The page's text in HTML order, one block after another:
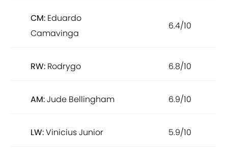
CM: Eduardo
Camavinga
6.4/10
RW: Rodrygo 6.8/10
AM:Jude Bellingham 6.9/10
LW:Vinicius Junior 5.9/10